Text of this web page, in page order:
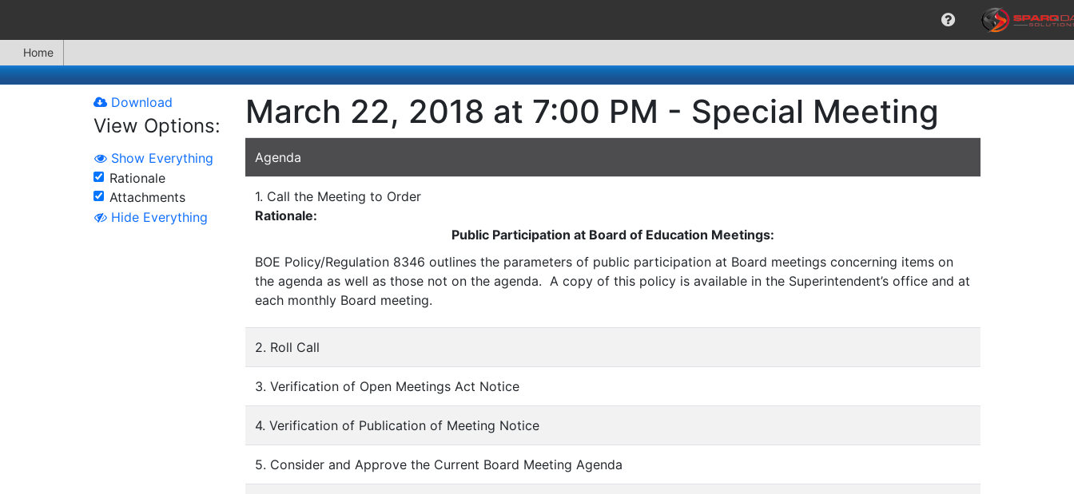
Home
Download
View Options:
Show Everything
Rationale
Attachments
Hide Everything
March 22, 2018 at 7:00 PM - Special Meeting
Agenda
1. Call the Meeting to Order
Rationale:
Public Participation at Board of Education Meetings:
BOE Policy/Regulation 8346 outlines the parameters of public participation at Board meetings concerning items on
the agenda as well as those not on the agenda. A copy of this policy is available in the Superintendent’s office and at
each monthly Board meeting.
2. Roll Call
3. Verification of Open Meetings Act Notice
4. Verification of Publication of Meeting Notice
5. Consider and Approve the Current Board Meeting Agenda